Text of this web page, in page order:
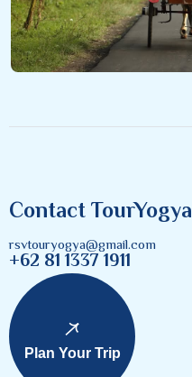
Contact TourYogya
rsvtouryogya@gmail.com
+62 81 1337 1911
Plan Your Trip